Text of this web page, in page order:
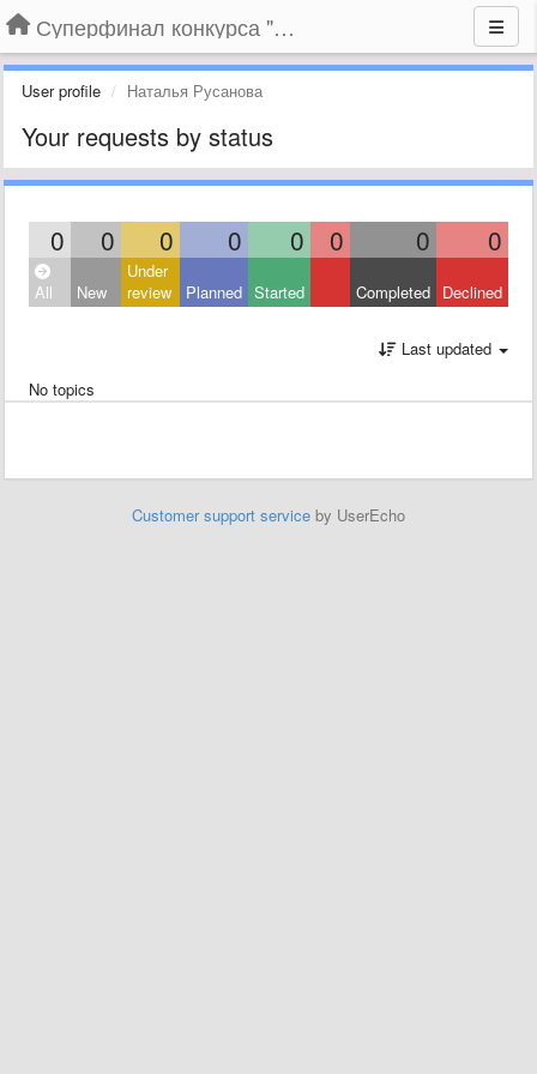
Суперфинал конкурса "Компания года-2014" на BLIZKO.ru
User profile Наталья Русанова
Your requests by status
0 0 0 0 0 0 0 0
All New
Under
review
Planned Started Completed Declined
Last updated
No topics
Customer support service by UserEcho